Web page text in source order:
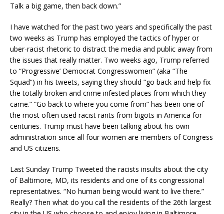
Talk a big game, then back down.”
I have watched for the past two years and specifically the past
two weeks as Trump has employed the tactics of hyper or
uber-racist rhetoric to distract the media and public away from
the issues that really matter. Two weeks ago, Trump referred
to “Progressive’ Democrat Congresswomen” (aka “The
Squad”) in his tweets, saying they should “go back and help fix
the totally broken and crime infested places from which they
came.” “Go back to where you come from” has been one of
the most often used racist rants from bigots in America for
centuries. Trump must have been talking about his own
administration since all four women are members of Congress
and US citizens.
Last Sunday Trump Tweeted the racists insults about the city
of Baltimore, MD, its residents and one of its congressional
representatives. “No human being would want to live there.”
Really? Then what do you call the residents of the 26th largest